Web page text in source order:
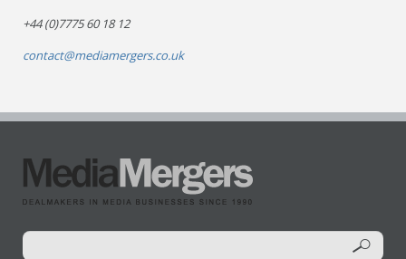
+44 (0)7775 60 18 12
contact@mediamergers.co.uk